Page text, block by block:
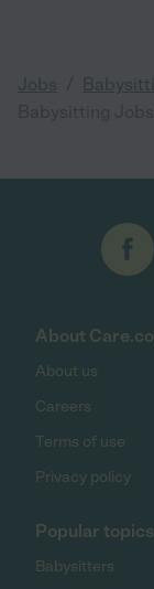
Jobs
About
About us
Careers
Terms of use
Privacy policy
Popular topics
Babysitters